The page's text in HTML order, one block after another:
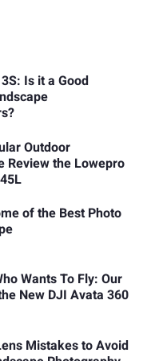
Is it a Good
Outdoor
Review the Lowepro
of the Best Photo
Wants To Fly: Our
New DJI Avata 360
Mistakes to Avoid